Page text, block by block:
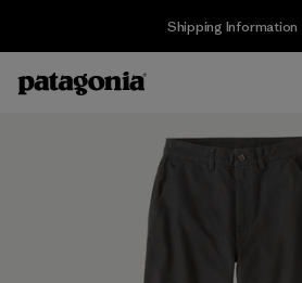
Shipping Information